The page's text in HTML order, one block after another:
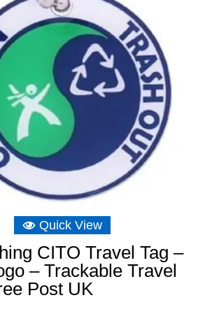
Quick View
CITO Travel Tag –
– Trackable Travel
Post UK